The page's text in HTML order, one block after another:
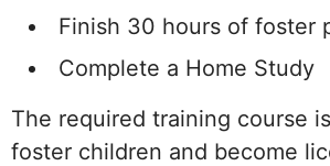
Finish 30 hours of foster
Complete a Home Study
The required training course
foster children and become